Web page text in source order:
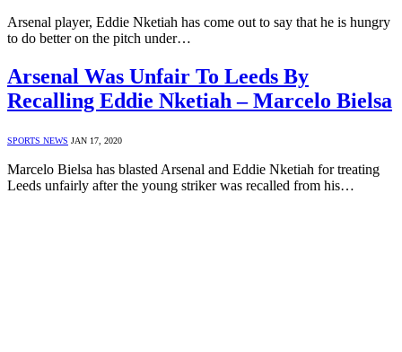
Arsenal player, Eddie Nketiah has come out to say that he is hungry
to do better on the pitch under…
Arsenal Was Unfair To Leeds By
Recalling Eddie Nketiah – Marcelo Bielsa
SPORTS NEWS JAN 17, 2020
Marcelo Bielsa has blasted Arsenal and Eddie Nketiah for treating
Leeds unfairly after the young striker was recalled from his…